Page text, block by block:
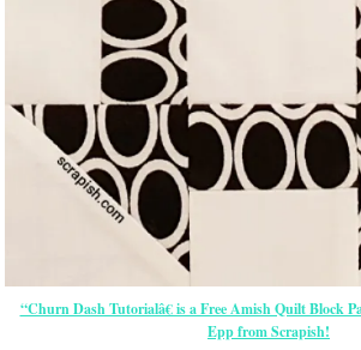
“Churn Dash Tutorialâ€ is a Free Amish Quilt Block
Epp from Scrapish!